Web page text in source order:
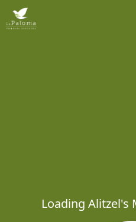
Loading Alitzel's